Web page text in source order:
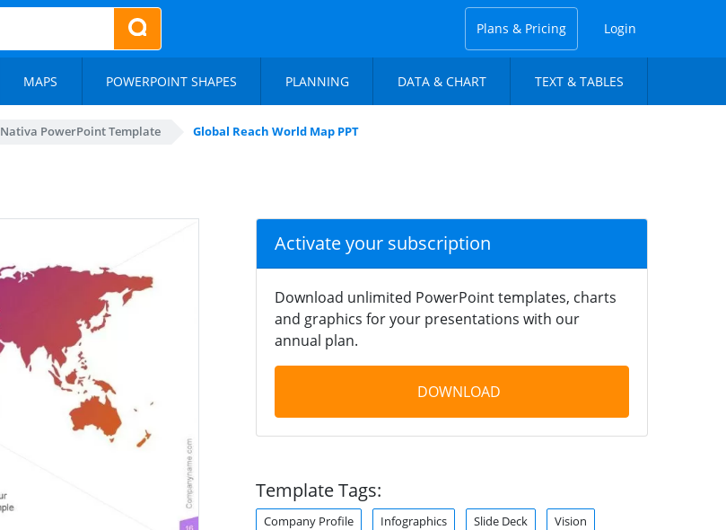
Plans & Pricing Login
MAPS POWERPOINT SHAPES PLANNING DATA & CHART TEXT & TABLES
Nativa PowerPoint Template Global Reach World Map PPT
Activate your subscription
Download unlimited PowerPoint templates, charts
and graphics for your presentations with our
annual plan.
DOWNLOAD
Template Tags:
Company Profile Infographics Slide Deck Vision